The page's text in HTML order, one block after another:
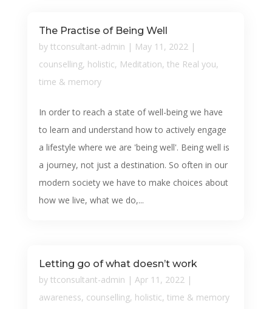
The Practise of Being Well
by ttconsultant-admin | May 11, 2022 |
counselling, holistic, Meditation, the Real you,
time & memory
In order to reach a state of well-being we have
to learn and understand how to actively engage
a lifestyle where we are 'being well'. Being well is
a journey, not just a destination. So often in our
modern society we have to make choices about
how we live, what we do,...
Letting go of what doesn’t work
by ttconsultant-admin | Apr 11, 2022 |
awareness, counselling, holistic, time & memory